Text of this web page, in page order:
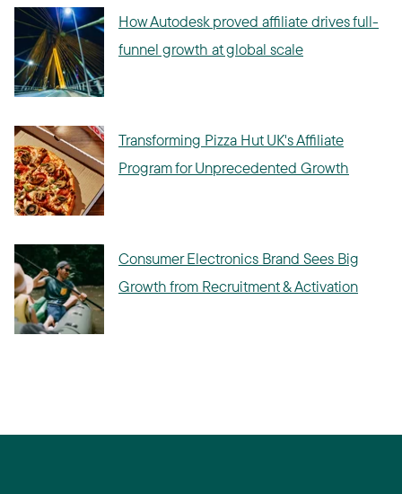
How Autodesk proved affiliate drives full-
funnel growth at global scale
Transforming Pizza Hut UK's Affiliate
Program for Unprecedented Growth
Consumer Electronics Brand Sees Big
Growth from Recruitment & Activation